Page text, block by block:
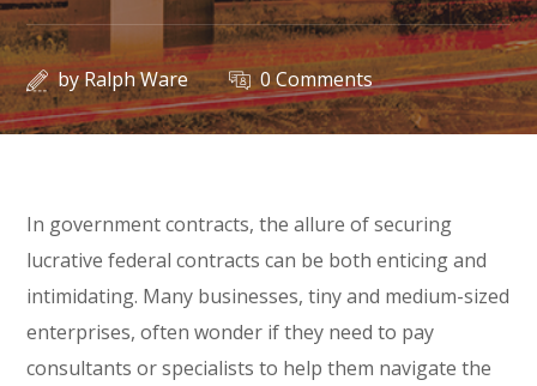
byRalph Ware 0 Comments
In government contracts, the allure of securing
lucrative federal contracts can be both enticing and
intimidating. Many businesses, tiny and medium-sized
enterprises, often wonder if they need to pay
consultants or specialists to help them navigate the